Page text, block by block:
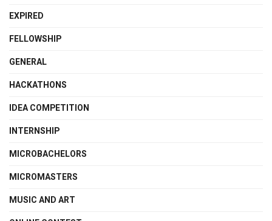
EXPIRED
FELLOWSHIP
GENERAL
HACKATHONS
IDEA COMPETITION
INTERNSHIP
MICROBACHELORS
MICROMASTERS
MUSIC AND ART